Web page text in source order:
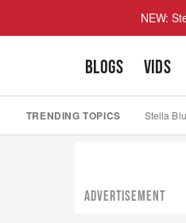
NEW:
BLOGS VIDS
TRENDING TOPICS Stella
ADVERTISEMENT